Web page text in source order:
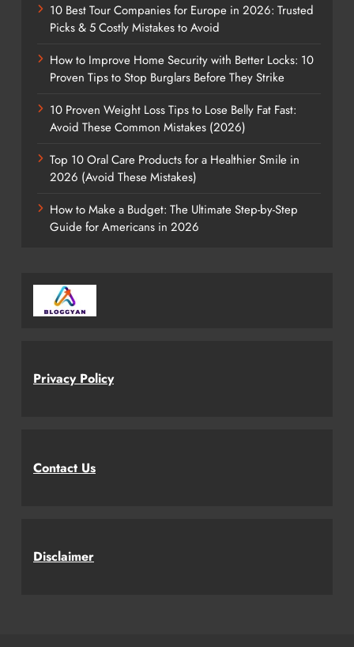
10 Best Tour Companies for Europe in 2026: Trusted
Picks & 5 Costly Mistakes to Avoid
How to Improve Home Security with Better Locks: 10
Proven Tips to Stop Burglars Before They Strike
10 Proven Weight Loss Tips to Lose Belly Fat Fast:
Avoid These Common Mistakes (2026)
Top 10 Oral Care Products for a Healthier Smile in
2026 (Avoid These Mistakes)
How to Make a Budget: The Ultimate Step-by-Step
Guide for Americans in 2026
Privacy Policy
Contact Us
Disclaimer